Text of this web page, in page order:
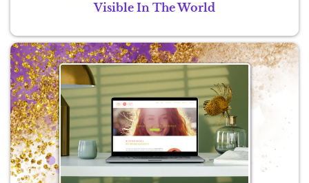
Visible In The World